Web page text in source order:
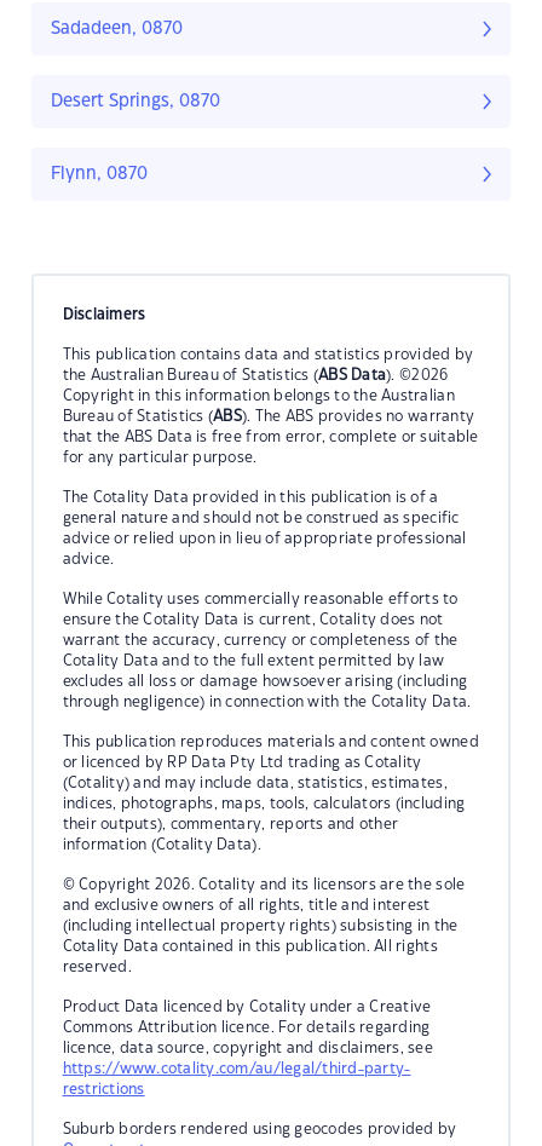
Sadadeen, 0870
Desert Springs, 0870
Flynn, 0870
Disclaimers
This publication contains data and statistics provided by
the Australian Bureau of Statistics (ABS Data). ©2026
Copyright in this information belongs to the Australian
Bureau of Statistics (ABS). The ABS provides no warranty
that the ABS Data is free from error, complete or suitable
for any particular purpose.
The Cotality Data provided in this publication is of a
general nature and should not be construed as specific
advice or relied upon in lieu of appropriate professional
advice.
While Cotality uses commercially reasonable efforts to
ensure the Cotality Data is current, Cotality does not
warrant the accuracy, currency or completeness of the
Cotality Data and to the full extent permitted by law
excludes all loss or damage howsoever arising (including
through negligence) in connection with the Cotality Data.
This publication reproduces materials and content owned
or licenced by RP Data Pty Ltd trading as Cotality
(Cotality) and may include data, statistics, estimates,
indices, photographs, maps, tools, calculators (including
their outputs), commentary, reports and other
information (Cotality Data).
© Copyright 2026. Cotality and its licensors are the sole
and exclusive owners of all rights, title and interest
(including intellectual property rights) subsisting in the
Cotality Data contained in this publication. All rights
reserved.
Product Data licenced by Cotality under a Creative
Commons Attribution licence. For details regarding
licence, data source, copyright and disclaimers, see
https://www.cotality.com/au/legal/third-party-
restrictions
Suburb borders rendered using geocodes provided by